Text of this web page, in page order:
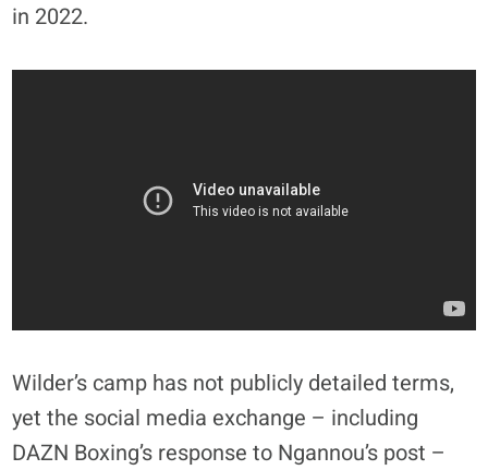
in 2022.
Wilder’s camp has not publicly detailed terms,
yet the social media exchange – including
DAZN Boxing’s response to Ngannou’s post –